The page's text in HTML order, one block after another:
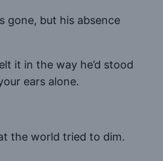
gone, but his absence
it in the way he’d stood
ears alone.
the world tried to dim.